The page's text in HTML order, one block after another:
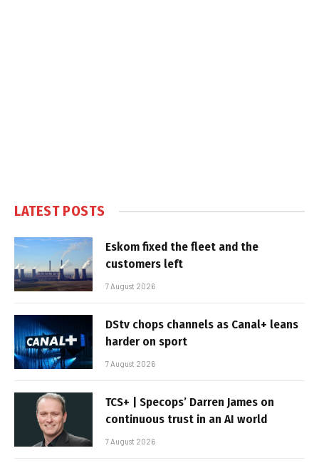
LATEST POSTS
Eskom fixed the fleet and the
customers left
7 August 2026
DStv chops channels as Canal+ leans
harder on sport
7 August 2026
TCS+ | Specops’ Darren James on
continuous trust in an AI world
7 August 2026